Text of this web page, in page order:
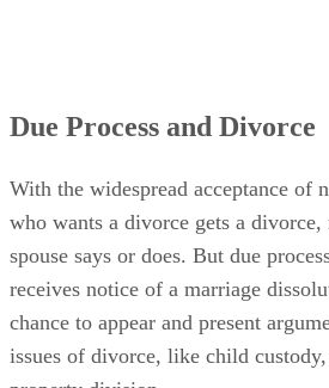
Due Process and Divorce
With the widespread acceptance of
who wants a divorce gets a
spouse says or does. But due
receives notice of a marriage
chance to appear and present
issues of divorce, like child